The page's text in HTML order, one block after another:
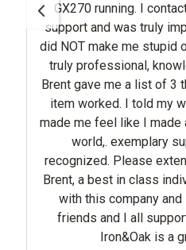
GX270 running. I contacted Brent in customer
support and was truly
did NOT make me stupid or dumb.
truly professional,
Brent gave me a list of 3 things to try and the first
item worked. I told my
made me feel like I made a
world,. exemplary
recognized. Please extend my sincere thanks to
Brent, a best in class
with this company and
friends and I all
Iron&Oak is a